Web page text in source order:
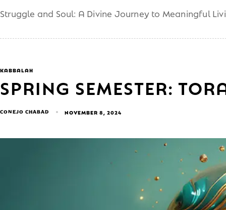
Struggle and Soul: A Divine Journey to Meaningful
KABBALAH
SPRING SEMESTER:
CONEJO CHABAD NOVEMBER 8, 2024